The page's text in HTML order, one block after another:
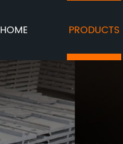
HOME PRODUCTS